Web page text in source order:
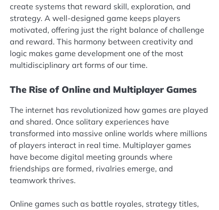
create systems that reward skill, exploration, and
strategy. A well-designed game keeps players
motivated, offering just the right balance of challenge
and reward. This harmony between creativity and
logic makes game development one of the most
multidisciplinary art forms of our time.
The Rise of Online and Multiplayer Games
The internet has revolutionized how games are played
and shared. Once solitary experiences have
transformed into massive online worlds where millions
of players interact in real time. Multiplayer games
have become digital meeting grounds where
friendships are formed, rivalries emerge, and
teamwork thrives.
Online games such as battle royales, strategy titles,